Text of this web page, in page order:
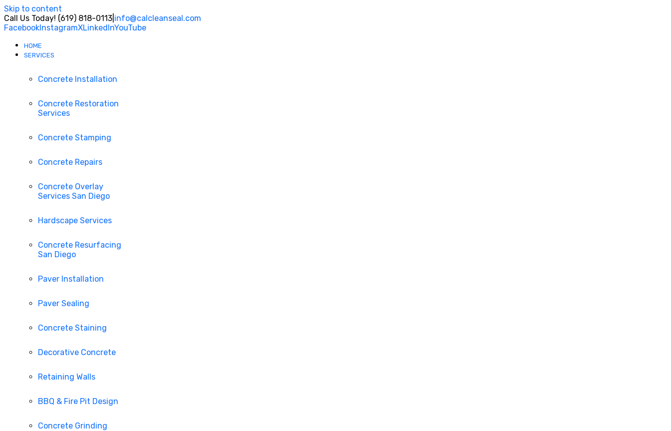
Skip to content
Call Us Today! (619) 818-0113 info@calcleanseal.com
FacebookInstagramXLinkedInYouTube
HOME
SERVICES
Concrete Installation
Concrete Restoration
Services
Concrete Stamping
Concrete Repairs
Concrete Overlay
Services San Diego
Hardscape Services
Concrete Resurfacing
San Diego
Paver Installation
Paver Sealing
Concrete Staining
Decorative Concrete
Retaining Walls
BBQ & Fire Pit Design
Concrete Grinding